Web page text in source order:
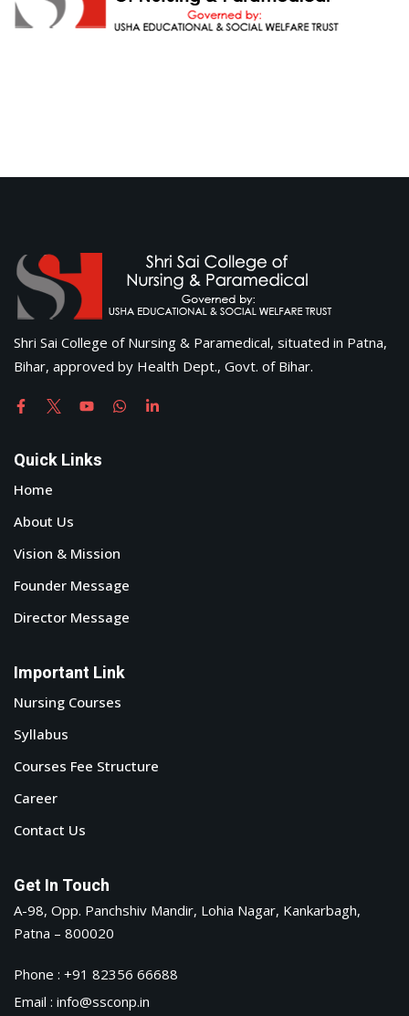
Shri Sai College of Nursing & Paramedical, situated in Patna,
Bihar, approved by Health Dept., Govt. of Bihar.
Quick Links
Home
About Us
Vision & Mission
Founder Message
Director Message
Important Link
Nursing Courses
Syllabus
Courses Fee Structure
Career
Contact Us
Get In Touch
A-98, Opp. Panchshiv Mandir, Lohia Nagar, Kankarbagh,
Patna – 800020
Phone : +91 82356 66688
Email : info@ssconp.in